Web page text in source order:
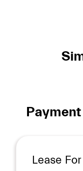
Lease For